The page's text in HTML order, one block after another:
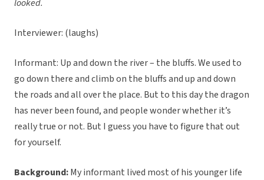
looked.
Interviewer: (laughs)
Informant: Up and down the river – the bluffs. We used to
go down there and climb on the bluffs and up and down
the roads and all over the place. But to this day the dragon
has never been found, and people wonder whether it’s
really true or not. But I guess you have to figure that out
for yourself.
Background:My informant lived most of his younger life